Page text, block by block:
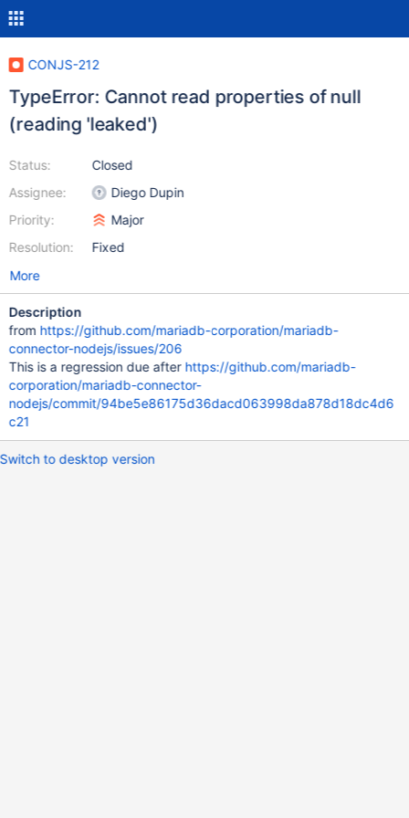
CONJS-212
TypeError: Cannot read properties of null
(reading 'leaked')
Status:
Assignee:
Priority:
Resolution:
Closed
Diego Dupin
Major
Fixed
More
Description
from https://github.com/mariadb-corporation/mariadb-
connector-nodejs/issues/206
This is a regression due after https://github.com/mariadb-
corporation/mariadb-connector-
nodejs/commit/94be5e86175d36dacd063998da878d18dc4d6
c21
Switch to desktop version